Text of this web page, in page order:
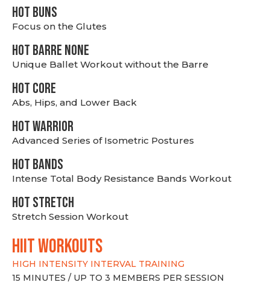
HOT BUNS
Focus on the Glutes
HOT BARRE NONE
Unique Ballet Workout without the Barre
HOT CORE
Abs, Hips, and Lower Back
HOT WARRIOR
Advanced Series of Isometric Postures
HOT BANDS
Intense Total Body Resistance Bands Workout
HOT stretch
Stretch Session Workout
hiit WORKOUTS
HIGH INTENSITY INTERVAL TRAINING
15 MINUTES / UP TO 3 MEMBERS PER SESSION